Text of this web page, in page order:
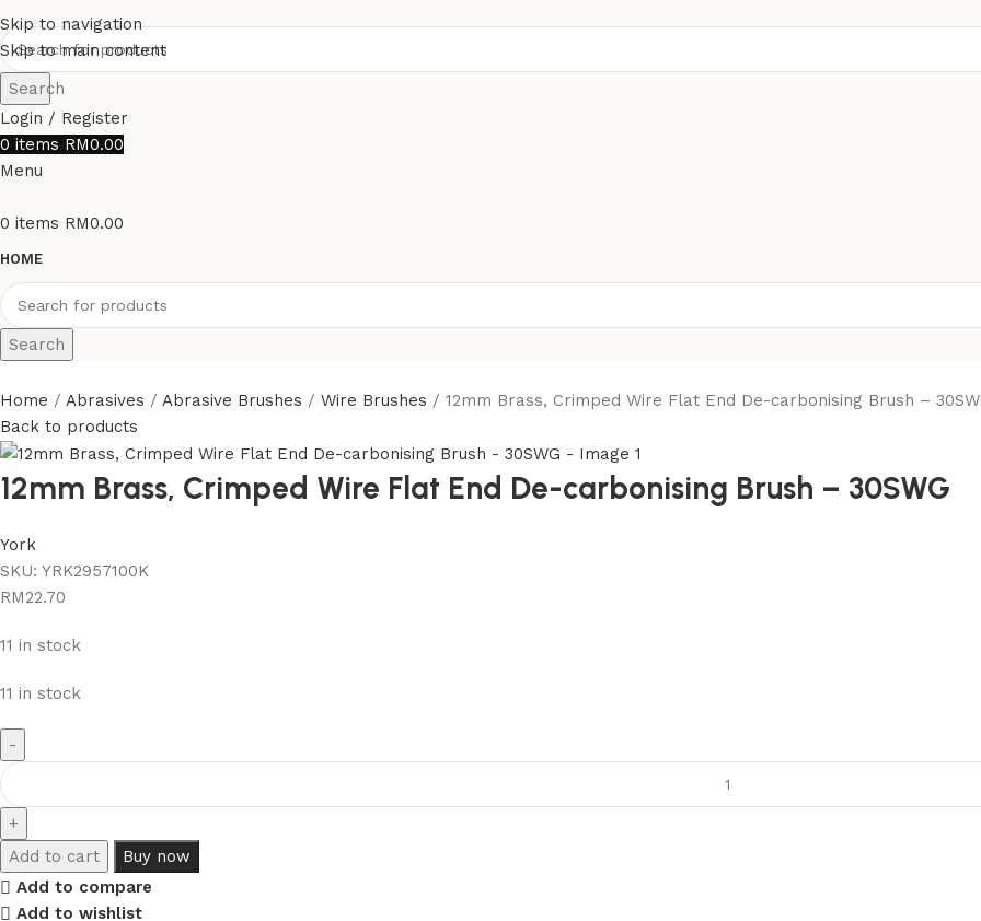
Skip to navigation
Skip to main content
Search
Login / Register
0 items RM0.00
Menu
0 items RM0.00
HOME
Search
Home Abrasives Abrasive Brushes Wire Brushes
12mm Brass, Crimped Wire Flat End De-carbonising Brush –
Back to products
12mm Brass, Crimped Wire Flat End De-carbonising Brush – 30SWG
York
SKU: YRK2957100K
RM22.70
11 in stock
11 in stock
Add to cart
Buy now
Add to compare
Add to wishlist